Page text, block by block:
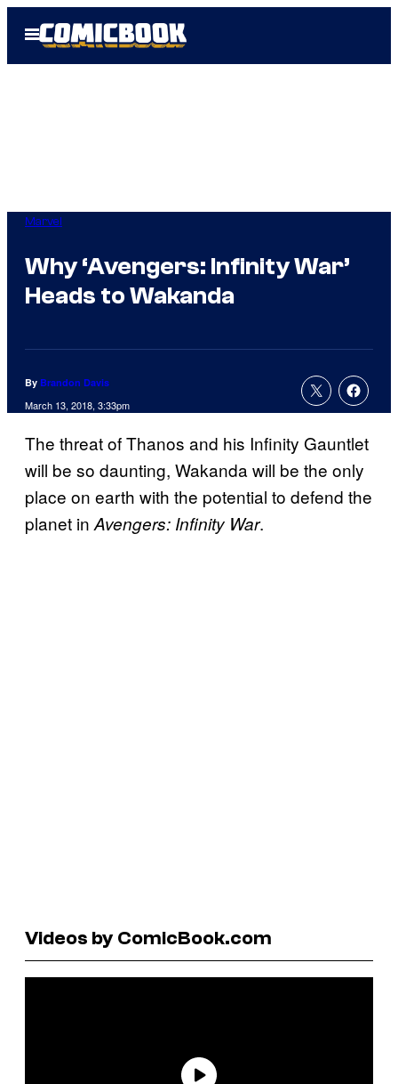
Open
Menu
Marvel
Why ‘Avengers: Infinity War’
Heads to Wakanda
By Brandon Davis
March 13, 2018, 3:33pm
The threat of Thanos and his Infinity Gauntlet
will be so daunting, Wakanda will be the only
place on earth with the potential to defend the
planet inAvengers: Infinity War.
Videos by ComicBook.com